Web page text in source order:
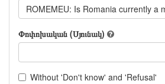
ROMEMEU: Is Romania currently a
Փոփոխական (Սյունակ)
Without 'Don't know' and 'Refusal'